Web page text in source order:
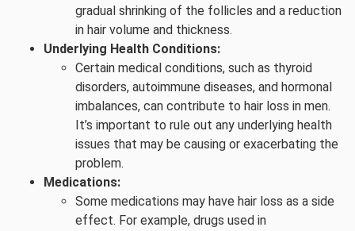
gradual shrinking of the follicles and a reduction
in hair volume and thickness.
Underlying Health Conditions:
Certain medical conditions, such as thyroid
disorders, autoimmune diseases, and hormonal
imbalances, can contribute to hair loss in men.
It’s important to rule out any underlying health
issues that may be causing or exacerbating the
problem.
Medications:
Some medications may have hair loss as a side
effect. For example, drugs used in